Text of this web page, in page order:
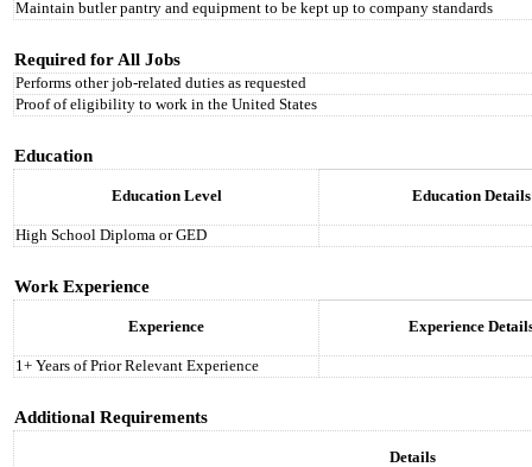
Maintain butler pantry and equipment to be kept up to company standards
Required for All Jobs
Performs other job-related duties as requested
Proof of eligibility to work in the United States
Education
Education Level Education Details
High School Diploma or GED
Work Experience
Experience Experience
1+ Years of Prior Relevant Experience
Additional Requirements
Details